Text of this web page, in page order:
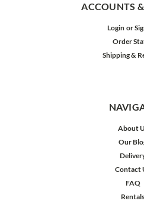
ACCOUNTS
Login or
Order
Shipping &
About
Our
Contact
FAQ
Rentals